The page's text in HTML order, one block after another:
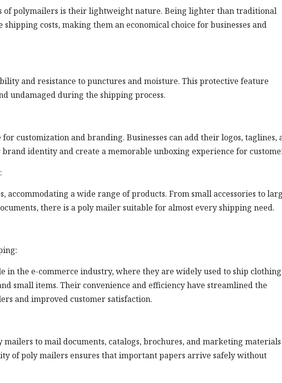
of polymailers is their lightweight nature. Being lighter than traditional
costs, making them an economical choice for businesses and
and resistance to punctures and moisture. This protective feature
undamaged during the shipping process.
customization and branding. Businesses can add their logos, taglines,
identity and create a memorable unboxing experience for
accommodating a wide range of products. From small accessories to
there is a poly mailer suitable for almost every shipping need.
in the e-commerce industry, where they are widely used to ship
small items. Their convenience and efficiency have streamlined the
and improved customer satisfaction.
to mail documents, catalogs, brochures, and marketing
of poly mailers ensures that important papers arrive safely without